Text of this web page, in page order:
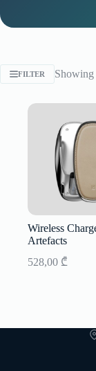
FILTER Showing
Wireless
Artefacts
528,00 ₾